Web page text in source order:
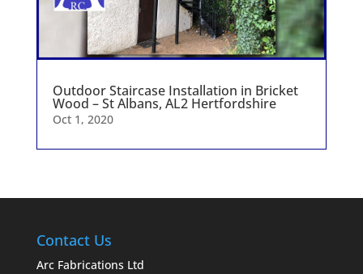
Outdoor Staircase Installation in Bricket
Wood – St Albans, AL2 Hertfordshire
Oct 1, 2020
Contact Us
Arc Fabrications Ltd